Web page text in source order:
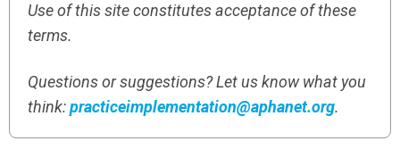
Use of this site constitutes acceptance of these
terms.
Questions or suggestions? Let us know what you
think:practiceimplementation@aphanet.org.